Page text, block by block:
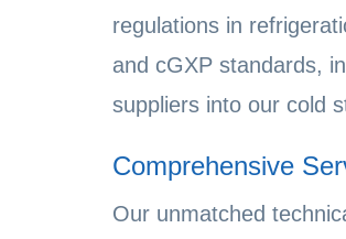
regulations in
and cGXP standards,
suppliers into our cold
Comprehensive
Our unmatched